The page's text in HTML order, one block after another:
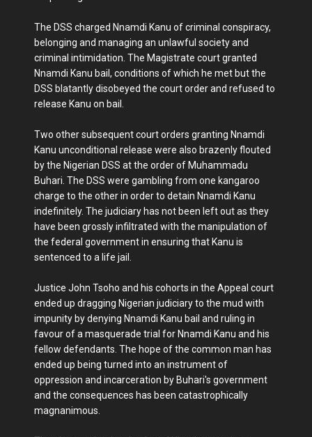
The DSS charged Nnamdi Kanu of criminal conspiracy,
belonging and managing an unlawful society and
criminal intimidation. The Magistrate court granted
Nnamdi Kanu bail, conditions of which he met but the
DSS blatantly disobeyed the court order and refused to
release Kanu on bail.
Two other subsequent court orders granting Nnamdi
Kanu unconditional release were also brazenly flouted
by the Nigerian DSS at the order of Muhammadu
Buhari. The DSS were gambling from one kangaroo
charge to the other in order to detain Nnamdi Kanu
indefinitely. The judiciary has not been left out as they
have been grossly infiltrated with the manipulation of
the federal government in ensuring that Kanu is
sentenced to a life jail.
Justice John Tsoho and his cohorts in the Appeal court
ended up dragging Nigerian judiciary to the mud with
impunity by denying Nnamdi Kanu bail and ruling in
favour of a masquerade trial for Nnamdi Kanu and his
fellow defendants. The hope of the common man has
ended up being turned into an instrument of
oppression and incarceration by Buhari's government
and the consequences has been catastrophically
magnanimous.